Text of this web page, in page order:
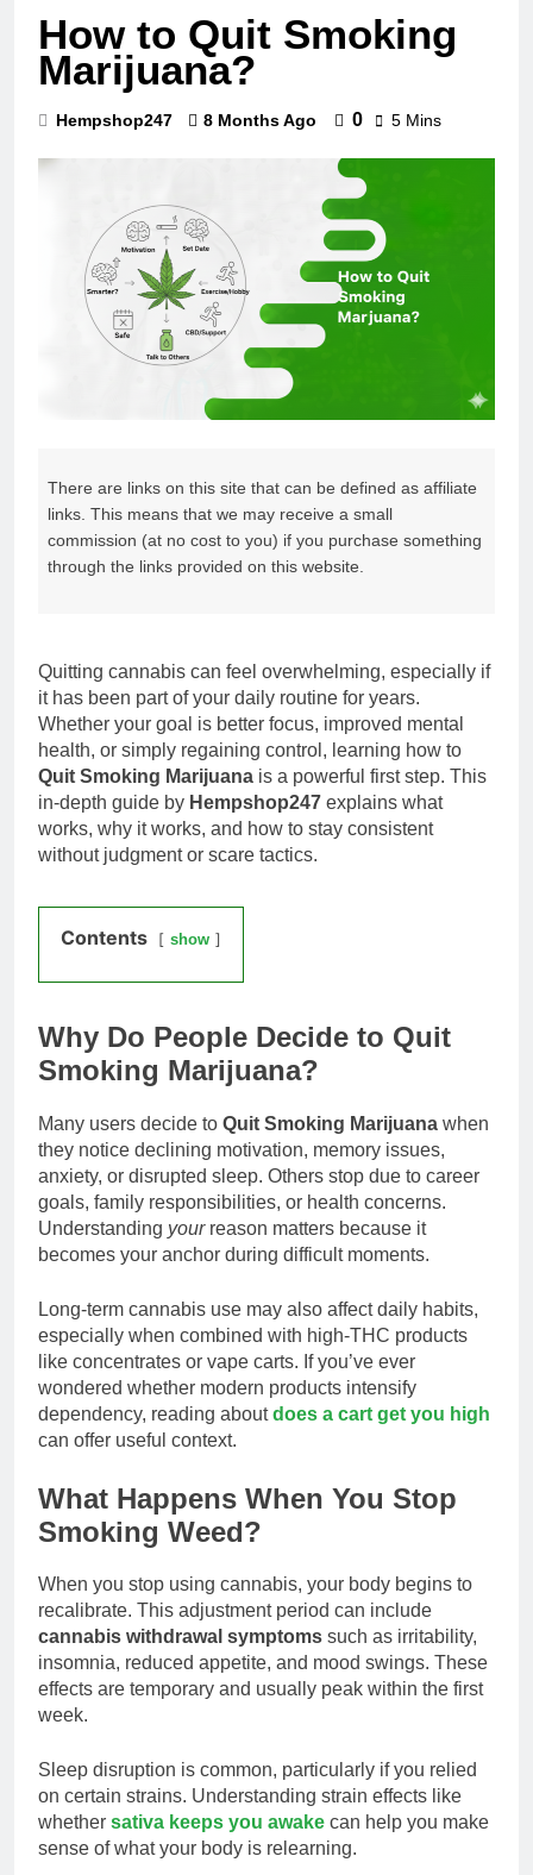
How to Quit Smoking
Marijuana?
Hempshop247 8 Months Ago 0 5 Mins
There are links on this site that can be defined as affiliate
links. This means that we may receive a small
commission (at no cost to you) if you purchase something
through the links provided on this website.
Quitting cannabis can feel overwhelming, especially if
it has been part of your daily routine for years.
Whether your goal is better focus, improved mental
health, or simply regaining control, learning how to
Quit Smoking Marijuana is a powerful first step. This
in-depth guide by Hempshop247 explains what
works, why it works, and how to stay consistent
without judgment or scare tactics.
Contents show
Why Do People Decide to Quit
Smoking Marijuana?
Many users decide to Quit Smoking Marijuana when
they notice declining motivation, memory issues,
anxiety, or disrupted sleep. Others stop due to career
goals, family responsibilities, or health concerns.
Understanding yourreason matters because it
becomes your anchor during difficult moments.
Long-term cannabis use may also affect daily habits,
especially when combined with high-THC products
like concentrates or vape carts. If you’ve ever
wondered whether modern products intensify
dependency, reading about does a cart get you high
can offer useful context.
What Happens When You Stop
Smoking Weed?
When you stop using cannabis, your body begins to
recalibrate. This adjustment period can include
cannabis withdrawal symptoms such as irritability,
insomnia, reduced appetite, and mood swings. These
effects are temporary and usually peak within the first
week.
Sleep disruption is common, particularly if you relied
on certain strains. Understanding strain effects like
whether sativa keeps you awake can help you make
sense of what your body is relearning.